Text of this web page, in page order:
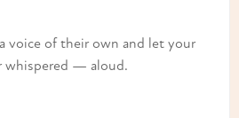
voice of their own and let your
whispered — aloud.